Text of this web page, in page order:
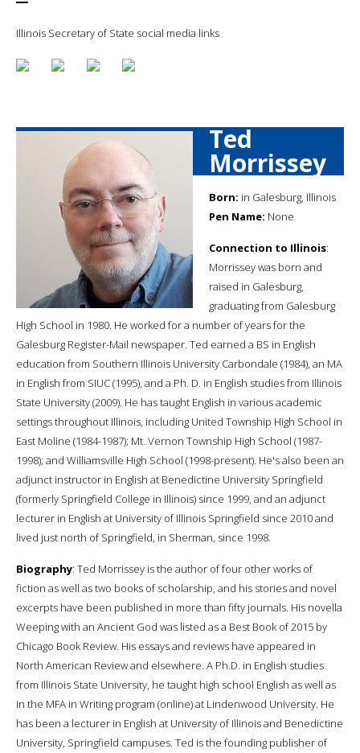
Illinois Secretary of State social media links
Ted
Morrissey
Born: in Galesburg, Illinois
Pen Name: None
Connection to Illinois:
Morrissey was born and
raised in Galesburg,
graduating from Galesburg
High School in 1980. He worked for a number of years for the
Galesburg Register-Mail newspaper. Ted earned a BS in English
education from Southern Illinois University Carbondale (1984), an MA
in English from SIUC (1995), and a Ph. D. in English studies from Illinois
State University (2009). He has taught English in various academic
settings throughout Illinois, including United Township High School in
East Moline (1984-1987); Mt. Vernon Township High School (1987-
1998); and Williamsville High School (1998-present). He's also been an
adjunct instructor in English at Benedictine University Springfield
(formerly Springfield College in Illinois) since 1999, and an adjunct
lecturer in English at University of Illinois Springfield since 2010 and
lived just north of Springfield, in Sherman, since 1998.
Biography: Ted Morrissey is the author of four other works of
fiction as well as two books of scholarship, and his stories and novel
excerpts have been published in more than fifty journals. His novella
Weeping with an Ancient God was listed as a Best Book of 2015 by
Chicago Book Review. His essays and reviews have appeared in
North American Review and elsewhere. A Ph.D. in English studies
from Illinois State University, he taught high school English as well as
in the MFA in Writing program (online) at Lindenwood University. He
has been a lecturer in English at University of Illinois and Benedictine
University, Springfield campuses. Ted is the founding publisher of